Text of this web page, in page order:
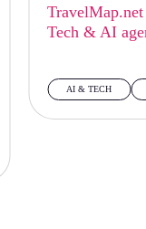
Tech & AI
AI & TECH